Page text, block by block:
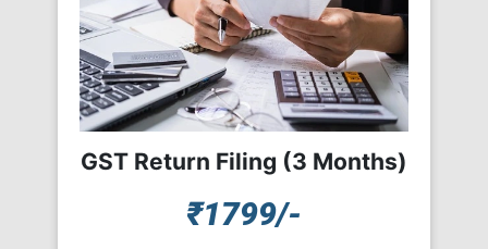
GST Return Filing (3 Months)
₹1799/-